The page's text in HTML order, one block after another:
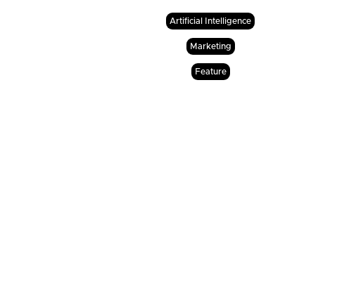
Artificial Intelligence
Marketing
Feature